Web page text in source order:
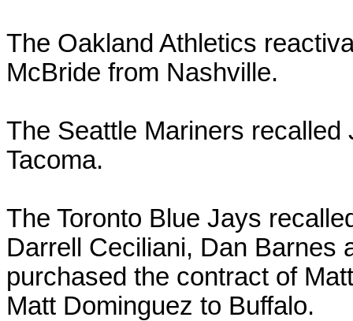
The Oakland Athletics
McBride from Nashville.
The Seattle Mariners
Tacoma.
The Toronto Blue Jays
Darrell Ceciliani, Dan Barnes
purchased the contract of
Matt Dominguez to Buffalo.